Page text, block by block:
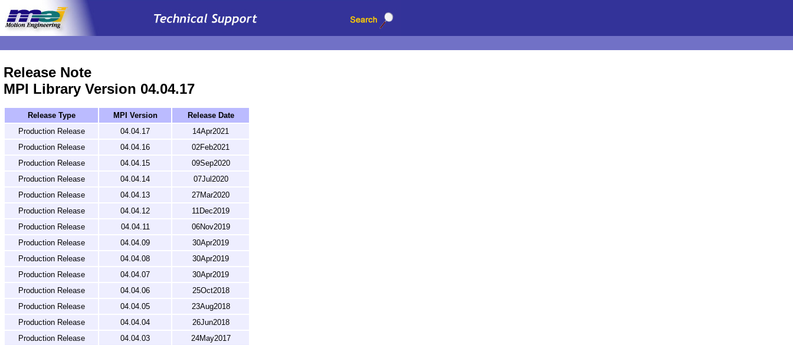
Release Note
MPI Library Version 04.04.17
Release Type MPI Version
Release Date
Production Release
04.04.17
14Apr2021
Production Release
04.04.16
02Feb2021
Production Release
04.04.15
09Sep2020
Production Release
04.04.14
07Jul2020
Production Release
04.04.13
27Mar2020
Production Release
04.04.12
11Dec2019
Production Release
04.04.11
06Nov2019
Production Release
04.04.09
30Apr2019
Production Release
04.04.08
30Apr2019
Production Release
04.04.07
30Apr2019
Production Release
04.04.06
25Oct2018
Production Release
04.04.05
23Aug2018
Production Release
04.04.04
26Jun2018
Production Release
04.04.03
24May2017